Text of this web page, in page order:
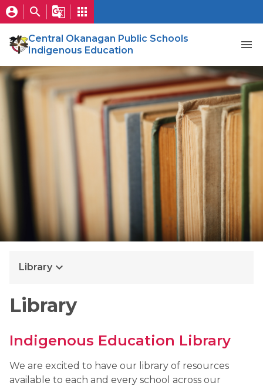
account_circle search g_translate apps
Central Okanagan Public Schools
Indigenous Education
menu
Library keyboard_arrow_down
Library
Indigenous Education Library
We are excited to have our library of resources
available to each and every school across our